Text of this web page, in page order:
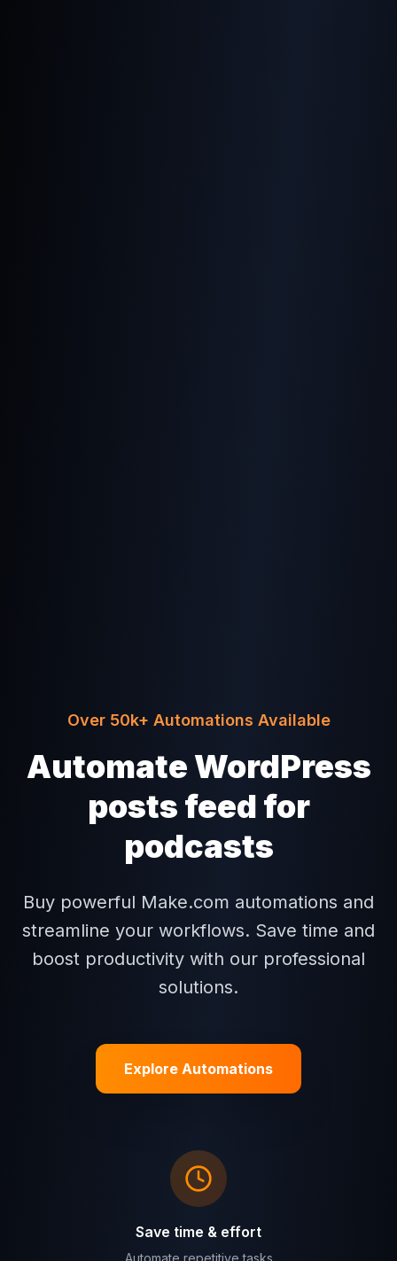
Over 50k+ Automations Available
Automate WordPress
posts feed for
podcasts
Buy powerful Make.com automations and
streamline your workflows. Save time and
boost productivity with our professional
solutions.
Explore Automations
Save time & effort
Automate repetitive tasks